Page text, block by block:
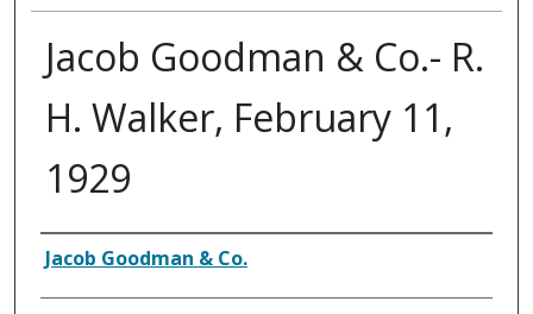
Jacob Goodman & Co.- R.
H. Walker, February 11,
1929
Authors
Jacob Goodman & Co.